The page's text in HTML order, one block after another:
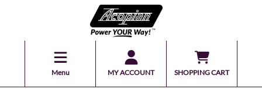
Menu MY ACCOUNT SHOPPING CART